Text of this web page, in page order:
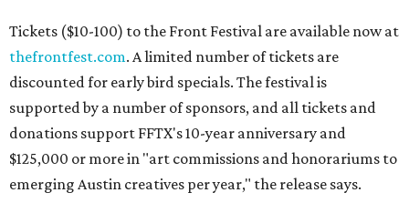
Tickets ($10-100) to the Front Festival are available now at
thefrontfest.com. A limited number of tickets are
discounted for early bird specials. The festival is
supported by a number of sponsors, and all tickets and
donations support FFTX's 10-year anniversary and
$125,000 or more in "art commissions and honorariums to
emerging Austin creatives per year," the release says.